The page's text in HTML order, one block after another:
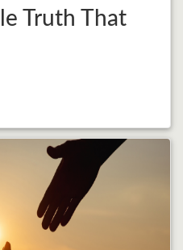
Truth That